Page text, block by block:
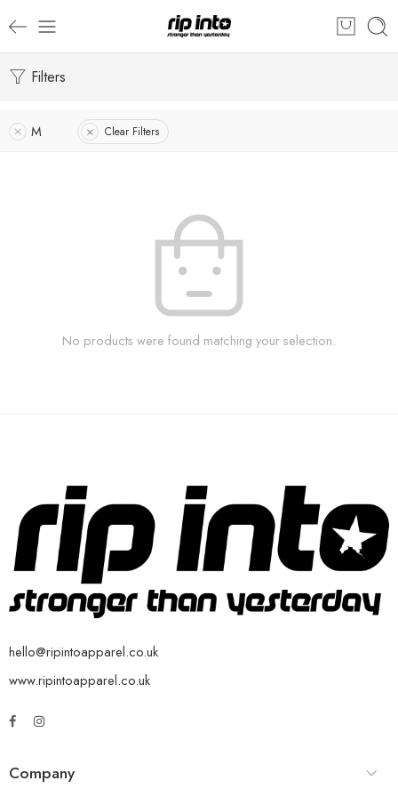
Filters
M Clear Filters
No products were found matching your selection.
hello@ripintoapparel.co.uk
www.ripintoapparel.co.uk
Company